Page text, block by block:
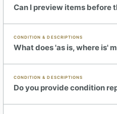
Can I preview items before
CONDITION & DESCRIPTIONS
What does 'as is, where is'
CONDITION & DESCRIPTIONS
Do you provide condition